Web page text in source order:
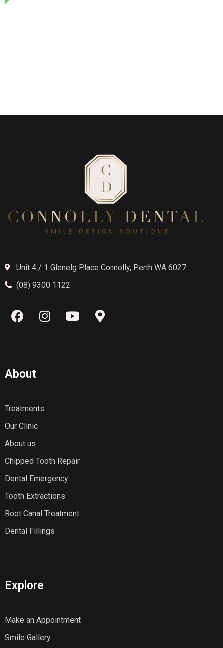
Unit 4 / 1 Glenelg Place Connolly, Perth WA 6027
(08) 9300 1122
About
Treatments
Our Clinic
About us
Chipped Tooth Repair
Dental Emergency
Tooth Extractions
Root Canal Treatment
Dental Fillings
Explore
Make an Appointment
Smile Gallery